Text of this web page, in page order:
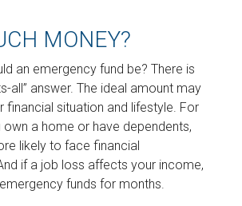
MONEY?
an emergency fund be? There is
all” answer. The ideal amount may
financial situation and lifestyle. For
own a home or have dependents,
likely to face financial
if a job loss affects your income,
funds for months.